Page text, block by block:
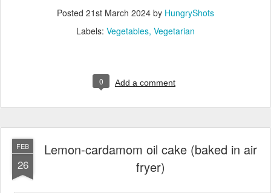
Posted 21st March 2024 by HungryShots
Labels: Vegetables Vegetarian
0 Add a comment
FEB
26
Lemon-cardamom oil cake (baked in air
fryer)